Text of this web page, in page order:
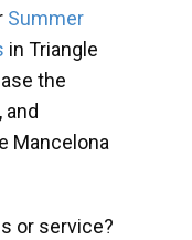
Summer
in Triangle
the
Mancelona
or service?